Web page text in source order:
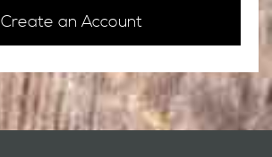
Create an Account